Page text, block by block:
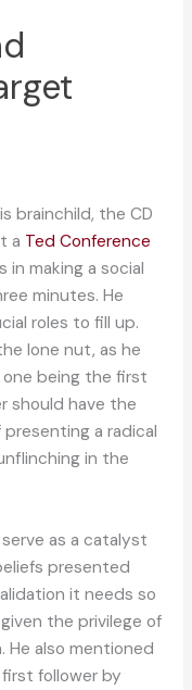
brainchild, the CD
a Ted Conference
in making a social
minutes. He
roles to fill up.
lone nut, as he
being the first
should have the
a radical
in the
as a catalyst
presented
it needs so
the privilege of
also mentioned
follower by